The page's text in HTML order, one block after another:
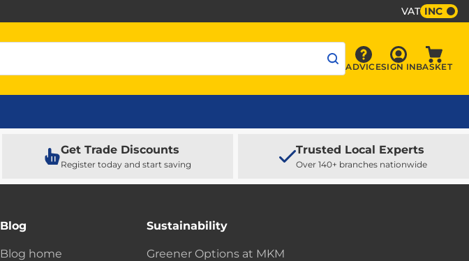
VAT INC
Advice
ADVICE Sign In
SIGN INBASKET
Get Trade Discounts
Register today and start saving
Trusted Local Experts
Over 140+ branches nationwide
Blog
Blog home
Sustainability
Greener Options at MKM